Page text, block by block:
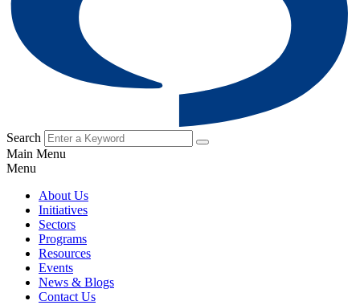
Search
Main Menu
Menu
About Us
Initiatives
Sectors
Programs
Resources
Events
News & Blogs
Contact Us